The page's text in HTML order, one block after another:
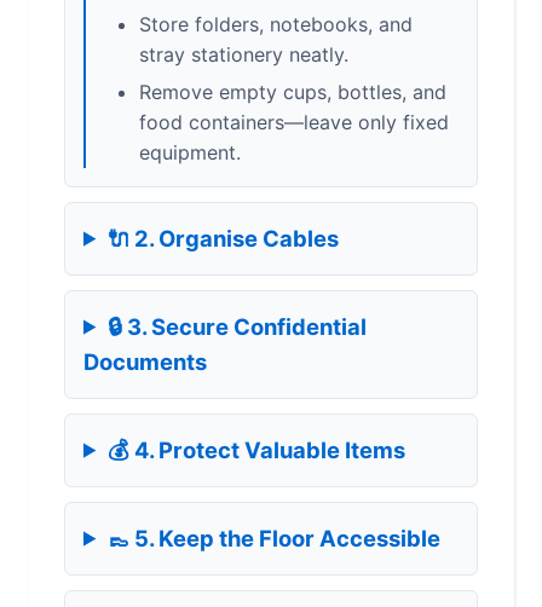
Store folders, notebooks, and
stray stationery neatly.
Remove empty cups, bottles, and
food containers—leave only fixed
equipment.
🔌 2. Organise Cables
🔒 3. Secure Confidential
Documents
💰 4. Protect Valuable Items
👞 5. Keep the Floor Accessible